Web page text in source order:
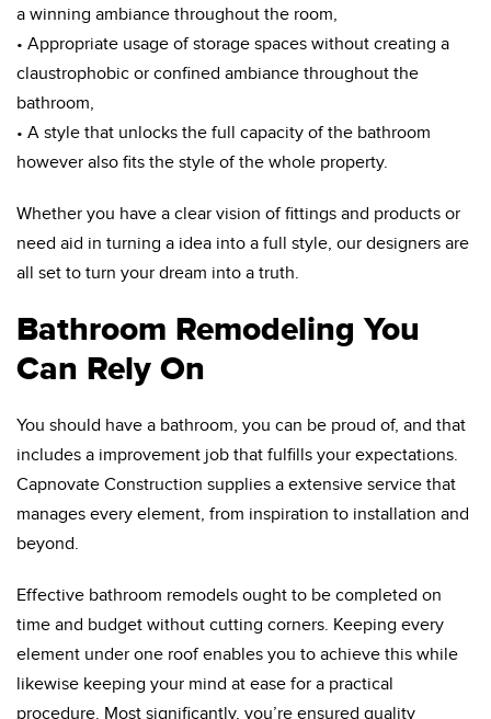
a winning ambiance throughout the room,
• Appropriate usage of storage spaces without creating a
claustrophobic or confined ambiance throughout the
bathroom,
• A style that unlocks the full capacity of the bathroom
however also fits the style of the whole property.
Whether you have a clear vision of fittings and products or
need aid in turning a idea into a full style, our designers are
all set to turn your dream into a truth.
Bathroom Remodeling You
Can Rely On
You should have a bathroom, you can be proud of, and that
includes a improvement job that fulfills your expectations.
Capnovate Construction supplies a extensive service that
manages every element, from inspiration to installation and
beyond.
Effective bathroom remodels ought to be completed on
time and budget without cutting corners. Keeping every
element under one roof enables you to achieve this while
likewise keeping your mind at ease for a practical
procedure. Most significantly, you’re ensured quality